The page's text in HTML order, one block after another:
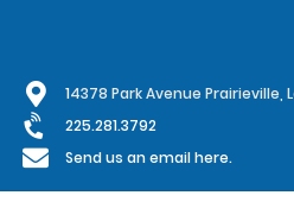
main
content
14378 Park Avenue Prairieville,
225.281.3792
Send us an email here.